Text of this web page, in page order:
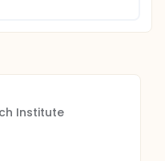
up visits: at
will have a clinical
the usual conditions
patients: midweek
of the center. -
when the monthly
Institute